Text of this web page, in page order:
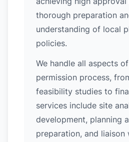
thorough preparation
understanding of local
policies.
We handle all aspects
permission process,
feasibility studies to
services include site
development, planning
preparation, and liaison